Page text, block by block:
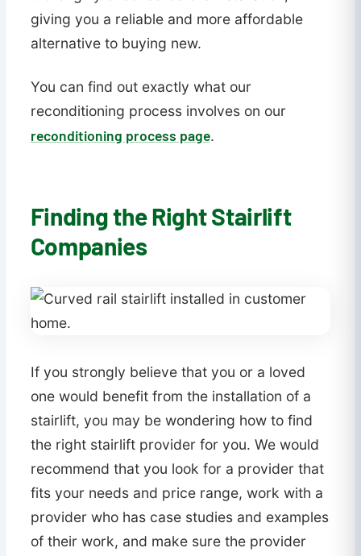
giving you a reliable and more affordable
alternative to buying new.
You can find out exactly what our
reconditioning process involves on our
reconditioning process page.
Finding the Right Stairlift
Companies
If you strongly believe that you or a loved
one would benefit from the installation of a
stairlift, you may be wondering how to find
the right stairlift provider for you. We would
recommend that you look for a provider that
fits your needs and price range, work with a
provider who has case studies and examples
of their work, and make sure the provider